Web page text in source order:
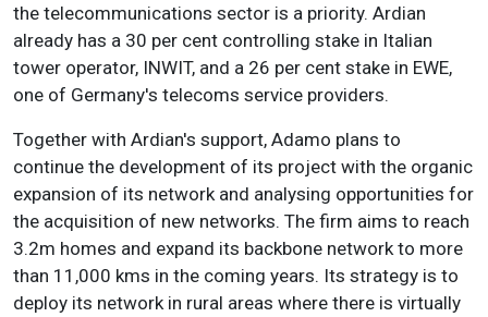
the telecommunications sector is a priority. Ardian
already has a 30 per cent controlling stake in Italian
tower operator, INWIT, and a 26 per cent stake in EWE,
one of Germany's telecoms service providers.
Together with Ardian's support, Adamo plans to
continue the development of its project with the organic
expansion of its network and analysing opportunities for
the acquisition of new networks. The firm aims to reach
3.2m homes and expand its backbone network to more
than 11,000 kms in the coming years. Its strategy is to
deploy its network in rural areas where there is virtually